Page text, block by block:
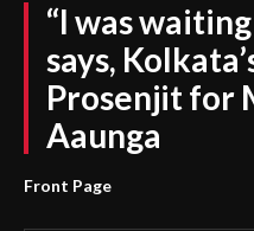
“I was
says,
Prosenjit for
Aaunga
Front Page